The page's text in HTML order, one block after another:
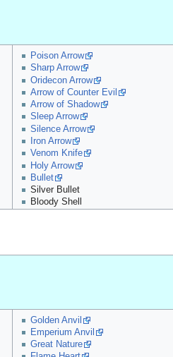
Poison Arrow
Sharp Arrow
Oridecon Arrow
Arrow of Counter Evil
Arrow of Shadow
Sleep Arrow
Silence Arrow
Iron Arrow
Venom Knife
Holy Arrow
Bullet
Silver Bullet
Bloody Shell
Golden Anvil
Emperium Anvil
Great Nature